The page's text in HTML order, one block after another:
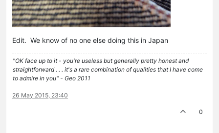
Edit. We know of no one else doing this in Japan
"OK face up to it - you're useless but generally pretty honest and
straightforward . . . it's a rare combination of qualities that I have come
to admire in you" - Geo 2011
26 May 2015, 23:40
0